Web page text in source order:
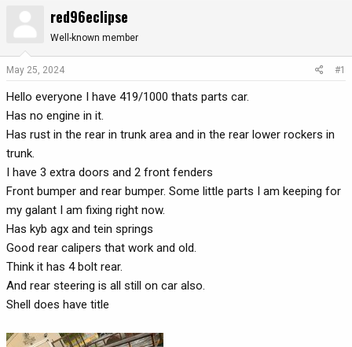
e
s
t
t
e
r
a
t
e
red96eclipse
Well-known member
May 25, 2024 #1
Hello everyone I have 419/1000 thats parts car.
Has no engine in it.
Has rust in the rear in trunk area and in the rear lower rockers in
trunk.
I have 3 extra doors and 2 front fenders
Front bumper and rear bumper. Some little parts I am keeping for
my galant I am fixing right now.
Has kyb agx and tein springs
Good rear calipers that work and old.
Think it has 4 bolt rear.
And rear steering is all still on car also.
Shell does have title